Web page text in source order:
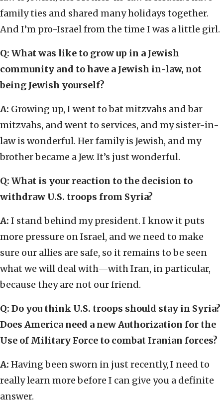
family ties and shared many holidays together.
And I’m pro-Israel from the time I was a little girl.
Q: What was like to grow up in a Jewish
community and to have a Jewish in-law, not
being Jewish yourself?
A: Growing up, I went to bat mitzvahs and bar
mitzvahs, and went to services, and my sister-in-
law is wonderful. Her family is Jewish, and my
brother became a Jew. It’s just wonderful.
Q: What is your reaction to the decision to
withdraw U.S. troops from Syria?
A: I stand behind my president. I know it puts
more pressure on Israel, and we need to make
sure our allies are safe, so it remains to be seen
what we will deal with—with Iran, in particular,
because they are not our friend.
Q: Do you think U.S. troops should stay in Syria?
Does America need a new Authorization for the
Use of Military Force to combat Iranian forces?
A: Having been sworn in just recently, I need to
really learn more before I can give you a definite
answer.